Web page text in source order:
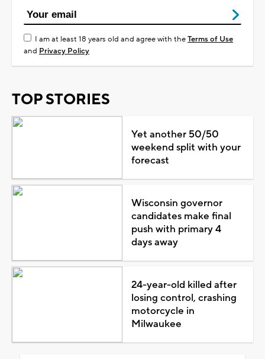
I am at least 18 years old and agree with theTerms of Use
and Privacy Policy
TOP STORIES
Yet another 50/50
weekend split with your
forecast
Wisconsin governor
candidates make final
push with primary 4
days away
24-year-old killed after
losing control, crashing
motorcycle in
Milwaukee